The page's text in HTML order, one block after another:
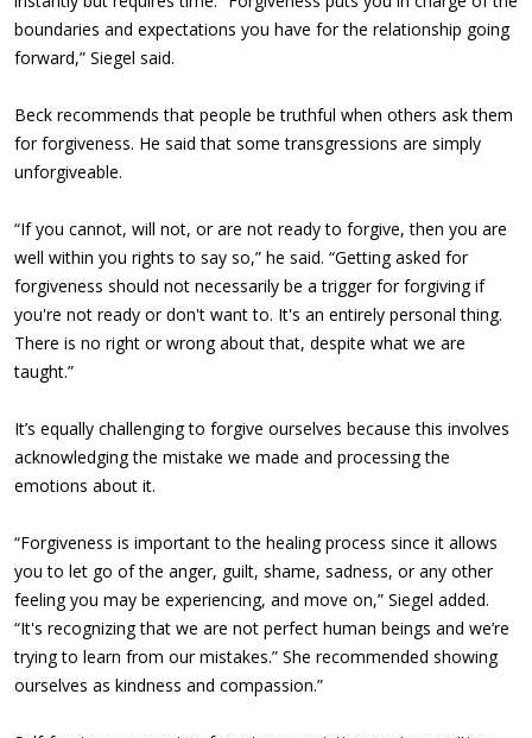
boundaries and expectations you have for the relationship going
forward,” Siegel said.
Beck recommends that people be truthful when others ask them
for forgiveness. He said that some transgressions are simply
unforgiveable.
“If you cannot, will not, or are not ready to forgive, then you are
well within you rights to say so,” he said. “Getting asked for
forgiveness should not necessarily be a trigger for forgiving if
you're not ready or don't want to. It's an entirely personal thing.
There is no right or wrong about that, despite what we are
taught.”
It’s equally challenging to forgive ourselves because this involves
acknowledging the mistake we made and processing the
emotions about it.
“Forgiveness is important to the healing process since it allows
you to let go of the anger, guilt, shame, sadness, or any other
feeling you may be experiencing, and move on,” Siegel added.
“It's recognizing that we are not perfect human beings and we’re
trying to learn from our mistakes.” She recommended showing
ourselves as kindness and compassion.”